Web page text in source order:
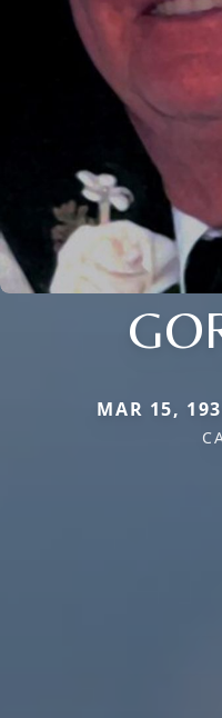
MAR 15,